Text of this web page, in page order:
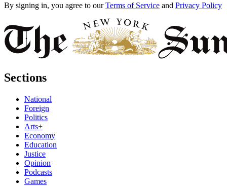
By signing in, you agree to our Terms of Service and Privacy Policy
Sections
National
Foreign
Politics
Arts+
Economy
Education
Justice
Opinion
Podcasts
Games